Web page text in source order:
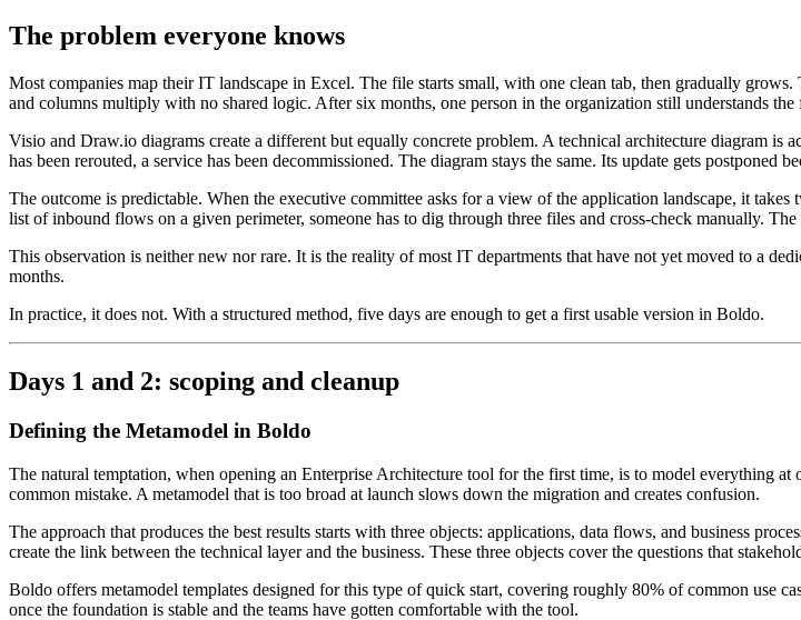
The problem everyone knows
Most companies map their IT landscape in Excel. The file starts small, with one clean tab, then gradually
and columns multiply with no shared logic. After six months, one person in the organization still understands
Visio and Draw.io diagrams create a different but equally concrete problem. A technical architecture diagram is
has been rerouted, a service has been decommissioned. The diagram stays the same. Its update gets
The outcome is predictable. When the executive committee asks for a view of the application landscape, it
list of inbound flows on a given perimeter, someone has to dig through three files and cross-check manually.
This observation is neither new nor rare. It is the reality of most IT departments that have not yet moved to a
months.
In practice, it does not. With a structured method, five days are enough to get a first usable version in Boldo.
Days 1 and 2: scoping and cleanup
Defining the Metamodel in Boldo
The natural temptation, when opening an Enterprise Architecture tool for the first time, is to model everything at
common mistake. A metamodel that is too broad at launch slows down the migration and creates confusion.
The approach that produces the best results starts with three objects: applications, data flows, and business
create the link between the technical layer and the business. These three objects cover the questions that
Boldo offers metamodel templates designed for this type of quick start, covering roughly 80% of common use
once the foundation is stable and the teams have gotten comfortable with the tool.